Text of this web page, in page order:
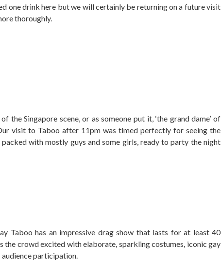
one drink here but we will certainly be returning on a future visit
thoroughly.
the Singapore scene, or as someone put it, ‘the grand dame’ of
visit to Taboo after 11pm was timed perfectly for seeing the
with mostly guys and some girls, ready to party the night
Taboo has an impressive drag show that lasts for at least 40
the crowd excited with elaborate, sparkling costumes, iconic gay
audience participation.